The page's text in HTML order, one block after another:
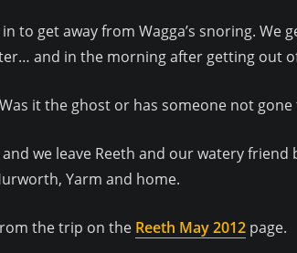
to get away from Wagga’s snoring.
and in the morning after getting out
it the ghost or has someone not
we leave Reeth and our watery
Yarm and home.
the trip on the Reeth May 2012 page.